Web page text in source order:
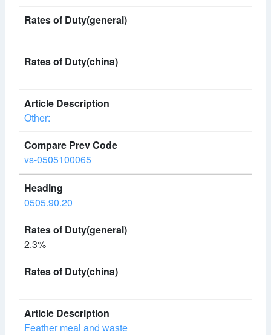
Other:
vs-0505100065
0505.90.20
2.3%
Feather meal and waste